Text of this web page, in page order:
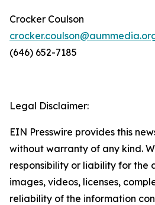
Crocker Coulson
(646) 652-7185
Legal Disclaimer:
EIN Presswire provides this
without warranty of any kind.
responsibility or liability for the
images, videos, licenses,
reliability of the information